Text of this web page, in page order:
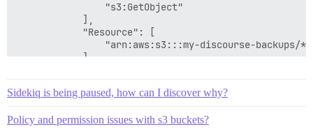
                "s3:GetObject"
            ],
            "Resource": [
                "arn:aws:s3:::my-discourse-backups/*"
            ]
Sidekiq is being paused, how can I discover why?
Policy and permission issues with s3 buckets?